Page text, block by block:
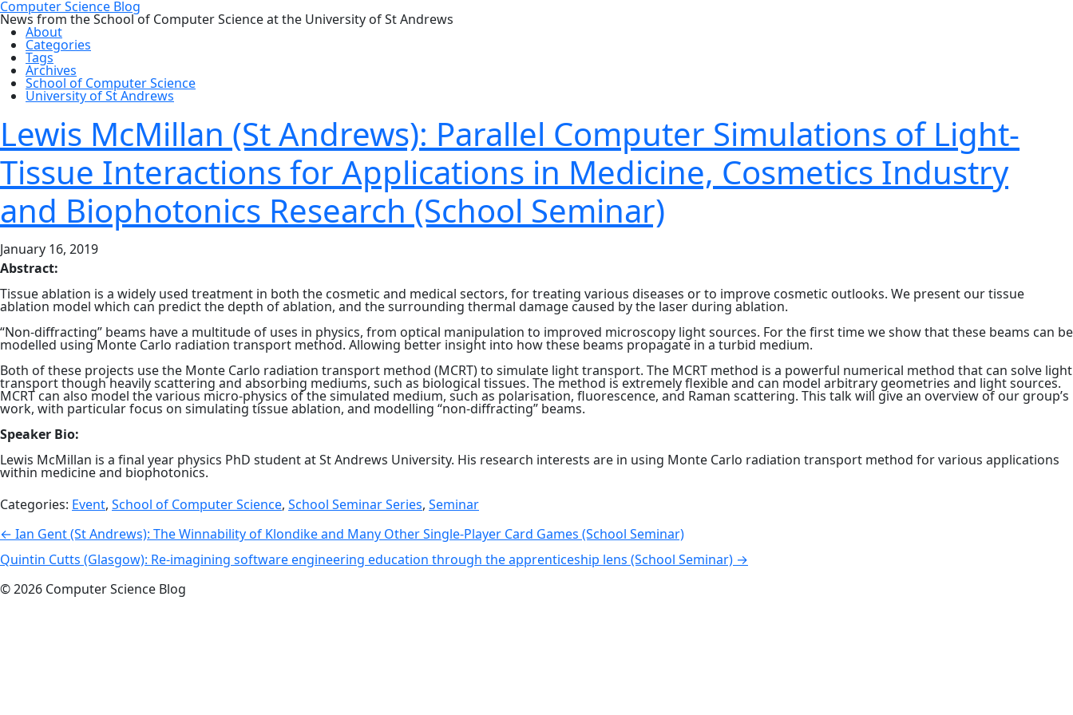
Computer Science Blog
News from the School of Computer Science at the University of St Andrews
About
Categories
Tags
Archives
School of Computer Science
University of St Andrews
Lewis McMillan (St Andrews): Parallel Computer Simulations of Light-
Tissue Interactions for Applications in Medicine, Cosmetics Industry
and Biophotonics Research (School Seminar)
January 16, 2019
Abstract:
Tissue ablation is a widely used treatment in both the cosmetic and medical sectors, for treating various diseases or to improve cosmetic outlooks. We present our tissue
ablation model which can predict the depth of ablation, and the surrounding thermal damage caused by the laser during ablation.
“Non-diffracting” beams have a multitude of uses in physics, from optical manipulation to improved microscopy light sources. For the first time we show that these beams can be
modelled using Monte Carlo radiation transport method. Allowing better insight into how these beams propagate in a turbid medium.
Both of these projects use the Monte Carlo radiation transport method (MCRT) to simulate light transport. The MCRT method is a powerful numerical method that can solve light
transport though heavily scattering and absorbing mediums, such as biological tissues. The method is extremely flexible and can model arbitrary geometries and light sources.
MCRT can also model the various micro-physics of the simulated medium, such as polarisation, fluorescence, and Raman scattering. This talk will give an overview of our group’s
work, with particular focus on simulating tissue ablation, and modelling “non-diffracting” beams.
Speaker Bio:
Lewis McMillan is a final year physics PhD student at St Andrews University. His research interests are in using Monte Carlo radiation transport method for various applications
within medicine and biophotonics.
Categories: Event, School of Computer Science, School Seminar Series, Seminar
Post
navigation
← Ian Gent (St Andrews): The Winnability of Klondike and Many Other Single-Player Card Games (School Seminar)
Quintin Cutts (Glasgow): Re-imagining software engineering education through the apprenticeship lens (School Seminar) →
© 2026 Computer Science Blog